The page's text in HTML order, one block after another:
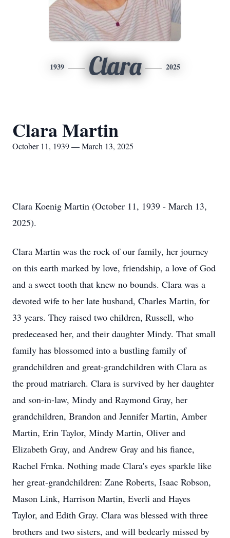
1939 Clara 2025
Clara Martin
October 11, 1939 — March 13, 2025
Clara Koenig Martin (October 11, 1939 - March 13,
2025).
Clara Martin was the rock of our family, her journey
on this earth marked by love, friendship, a love of God
and a sweet tooth that knew no bounds. Clara was a
devoted wife to her late husband, Charles Martin, for
33 years. They raised two children, Russell, who
predeceased her, and their daughter Mindy. That small
family has blossomed into a bustling family of
grandchildren and great-grandchildren­ with Clara as
the proud matriarch. Clara is survived by her daughter
and son-in-law, Mindy and Raymond Gray, her
grandchildren, Brandon and Jennifer Martin, Amber
Martin, Erin Taylor, Mindy Martin, Oliver and
Elizabeth Gray, and Andrew Gray and his fiance,
Rachel Frnka. Nothing made Clara's eyes sparkle like
her great-grandchildren: Zane Roberts, Isaac Robson,
Mason Link, Harrison Martin, Everli and Hayes
Taylor, and Edith Gray. Clara was blessed with three
brothers and two sisters, and will bedearly missed by